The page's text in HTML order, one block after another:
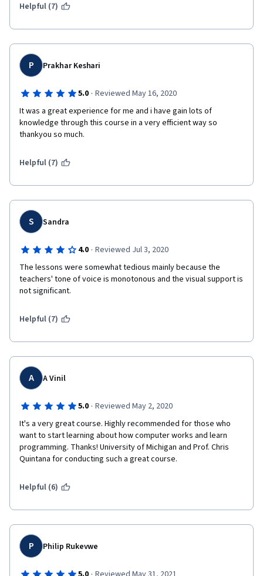
Helpful (7)
P Prakhar Keshari
5.0 · Reviewed May 16, 2020
It was a great experience for me and i have gain lots of
knowledge through this course in a very efficient way so
thankyou so much.
Helpful (7)
S Sandra
4.0 · Reviewed Jul 3, 2020
The lessons were somewhat tedious mainly because the
teachers' tone of voice is monotonous and the visual support is
not significant.
Helpful (7)
A A Vinil
5.0 · Reviewed May 2, 2020
It's a very great course. Highly recommended for those who
want to start learning about how computer works and learn
programming. Thanks! University of Michigan and Prof. Chris
Quintana for conducting such a great course.
Helpful (6)
P Philip Rukevwe